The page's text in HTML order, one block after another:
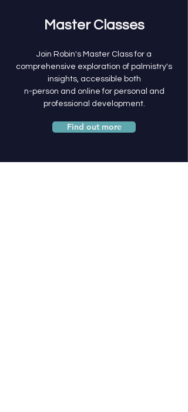
Master Classes
Join Robin's Master Class for a
comprehensive exploration of palmistry's
insights, accessible both
n-person and online for personal and
professional development.
Find out more